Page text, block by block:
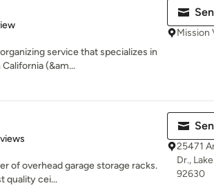
service that specializes in
(&am...
Mission
stars
of overhead garage storage racks.
quality cei...
25471
Dr.,
92630